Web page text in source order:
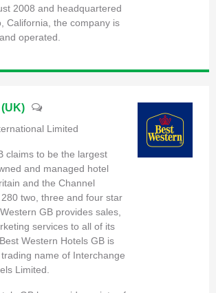
2008 and headquartered
California, the company is
operated.
Limited
claims to be the largest
and managed hotel
and the Channel
two, three and four star
GB provides sales,
services to all of its
Western Hotels GB is
name of Interchange
Limited.